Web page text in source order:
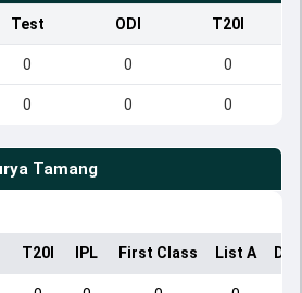
Test ODI T20I
0 0 0
0 0 0
Tamang
T20I IPL First Class List A